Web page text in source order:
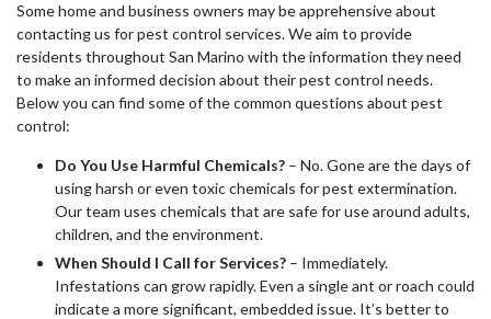
Some home and business owners may be apprehensive about
contacting us for pest control services. We aim to provide
residents throughout San Marino with the information they need
to make an informed decision about their pest control needs.
Below you can find some of the common questions about pest
control:
Do You Use Harmful Chemicals? – No. Gone are the days of
using harsh or even toxic chemicals for pest extermination.
Our team uses chemicals that are safe for use around adults,
children, and the environment.
When Should I Call for Services? – Immediately.
Infestations can grow rapidly. Even a single ant or roach could
indicate a more significant, embedded issue. It’s better to